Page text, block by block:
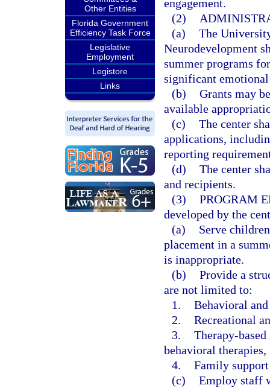
Other Entities
Florida Government
Efficiency Task Force
Legislative
Employment
Legistore
Links
engagement.
(2)
(a) The
Neurodevelopment
summer programs
significant
(b) Grants may
available
(c) The center
applications,
reporting
(d) The center
and recipients.
(3) PROGRAM
developed by the
(a)
Serve
placement in a
is inappropriate.
(b) Provide a
are not limited to:
1. Behavioral
2. Recreational
3. Therapy-
behavioral
4. Family
(c) Employ staff